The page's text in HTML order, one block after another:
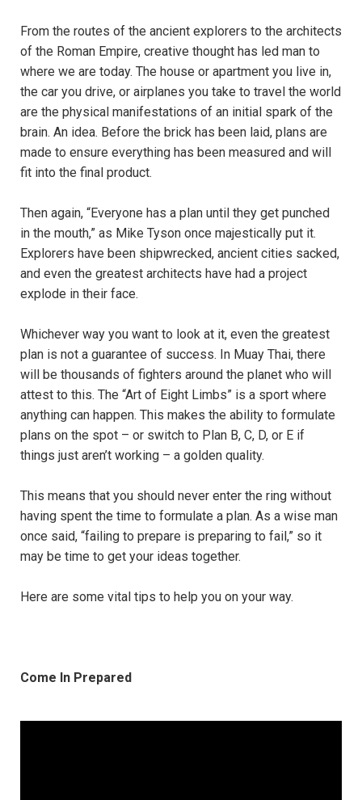
From the routes of the ancient explorers to the architects
of the Roman Empire, creative thought has led man to
where we are today. The house or apartment you live in,
the car you drive, or airplanes you take to travel the world
are the physical manifestations of an initial spark of the
brain. An idea. Before the brick has been laid, plans are
made to ensure everything has been measured and will
fit into the final product.
Then again, “Everyone has a plan until they get punched
in the mouth,” as Mike Tyson once majestically put it.
Explorers have been shipwrecked, ancient cities sacked,
and even the greatest architects have had a project
explode in their face.
Whichever way you want to look at it, even the greatest
plan is not a guarantee of success. In Muay Thai, there
will be thousands of fighters around the planet who will
attest to this. The “Art of Eight Limbs” is a sport where
anything can happen. This makes the ability to formulate
plans on the spot – or switch to Plan B, C, D, or E if
things just aren’t working – a golden quality.
This means that you should never enter the ring without
having spent the time to formulate a plan. As a wise man
once said, “failing to prepare is preparing to fail,” so it
may be time to get your ideas together.
Here are some vital tips to help you on your way.
Come In Prepared